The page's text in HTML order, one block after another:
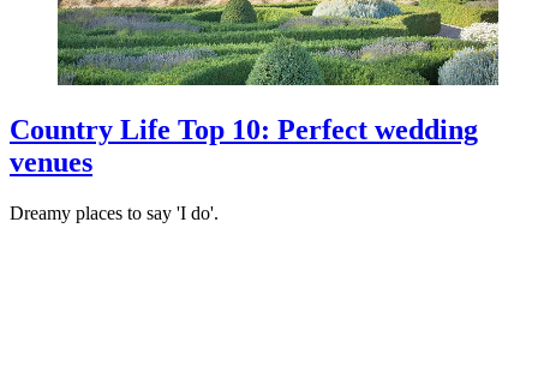
Country Life Top 10: Perfect wedding
venues
Dreamy places to say 'I do'.